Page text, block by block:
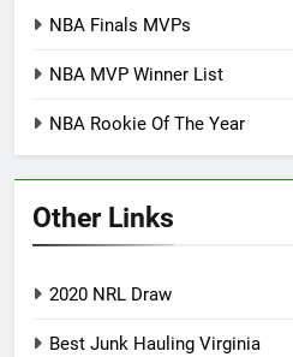
NBA Finals MVPs
NBA MVP Winner List
NBA Rookie Of The Year
Other Links
2020 NRL Draw
Best Junk Hauling Virginia